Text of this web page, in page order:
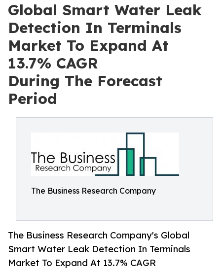
Global Smart Water Leak
Detection In Terminals
Market To Expand At
13.7% CAGR
During The Forecast
Period
The Business Research Company
The Business Research Company's Global
Smart Water Leak Detection In Terminals
Market To Expand At 13.7% CAGR